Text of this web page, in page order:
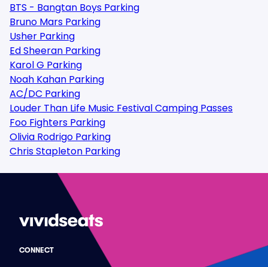
BTS - Bangtan Boys Parking
Bruno Mars Parking
Usher Parking
Ed Sheeran Parking
Karol G Parking
Noah Kahan Parking
AC/DC Parking
Louder Than Life Music Festival Camping Passes
Foo Fighters Parking
Olivia Rodrigo Parking
Chris Stapleton Parking
CONNECT